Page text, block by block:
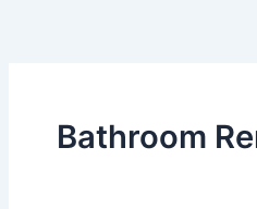
Bathroom